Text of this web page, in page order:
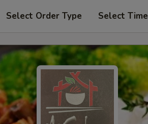
Select Order Type Select Time